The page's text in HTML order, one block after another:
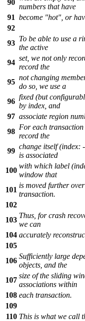
90
numbers that have
91 become "hot", or
92
93
To be able to use a
the active
94
set, we not only
record the
95
not changing
do so, we use a
96
fixed (but
by index, and
97 associate region
98
For each
record the
99
change itself (index:
is associated
100
with which label
window that
101
is moved further
transaction.
102
103
Thus, for crash
we can
104 accurately
105
106
Sufficiently large
objects, and the
107
size of the sliding
associations within
108 each transaction.
109
110 This is what we call